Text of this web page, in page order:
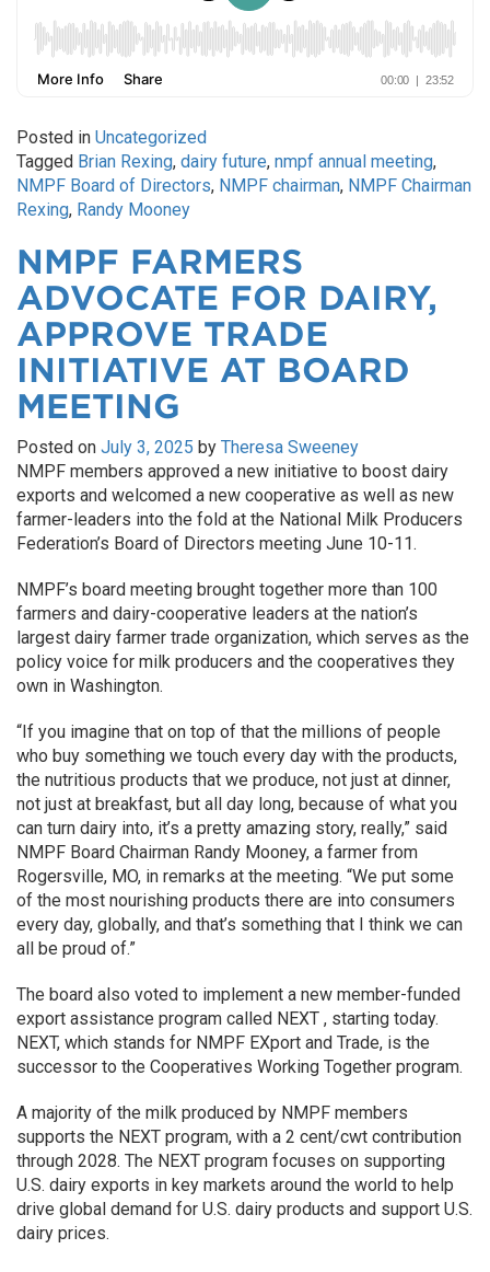
Posted in Uncategorized
Tagged Brian Rexing, dairy future, nmpf annual meeting,
NMPF Board of Directors, NMPF chairman, NMPF Chairman
Rexing, Randy Mooney
NMPF FARMERS
ADVOCATE FOR DAIRY,
APPROVE TRADE
INITIATIVE AT BOARD
MEETING
Posted on July 3, 2025 by Theresa Sweeney
NMPF members approved a new initiative to boost dairy
exports and welcomed a new cooperative as well as new
farmer-leaders into the fold at the National Milk Producers
Federation’s Board of Directors meeting June 10-11.
NMPF’s board meeting brought together more than 100
farmers and dairy-cooperative leaders at the nation’s
largest dairy farmer trade organization, which serves as the
policy voice for milk producers and the cooperatives they
own in Washington.
“If you imagine that on top of that the millions of people
who buy something we touch every day with the products,
the nutritious products that we produce, not just at dinner,
not just at breakfast, but all day long, because of what you
can turn dairy into, it’s a pretty amazing story, really,” said
NMPF Board Chairman Randy Mooney, a farmer from
Rogersville, MO, in remarks at the meeting. “We put some
of the most nourishing products there are into consumers
every day, globally, and that’s something that I think we can
all be proud of.”
The board also voted to implement a new member-funded
export assistance program called NEXT , starting today.
NEXT, which stands for NMPF EXport and Trade, is the
successor to the Cooperatives Working Together program.
A majority of the milk produced by NMPF members
supports the NEXT program, with a 2 cent/cwt contribution
through 2028. The NEXT program focuses on supporting
U.S. dairy exports in key markets around the world to help
drive global demand for U.S. dairy products and support U.S.
dairy prices.